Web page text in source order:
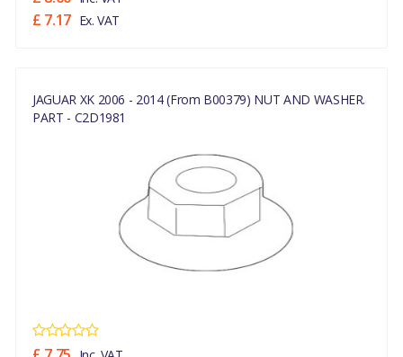
£ 7.17 Ex. VAT
JAGUAR XK 2006 - 2014 (From B00379) NUT AND WASHER.
PART - C2D1981